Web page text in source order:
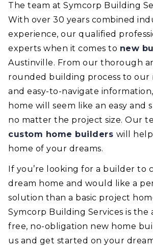
The team at Symcorp Building
With over 30 years combined
experience, our qualified
experts when it comes to new
Austinville. From our thorough
rounded building process to our
and easy-to-navigate
home will seem like an easy and
no matter the project size. Our
custom home builders will
home of your dreams.
If you’re looking for a builder to
dream home and would like a
solution than a basic project
Symcorp Building Services is the
free, no-obligation new home
us and get started on your